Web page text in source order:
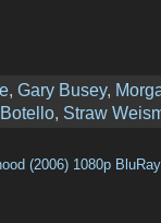
, Gary Busey,
, Straw
(2006) 1080p